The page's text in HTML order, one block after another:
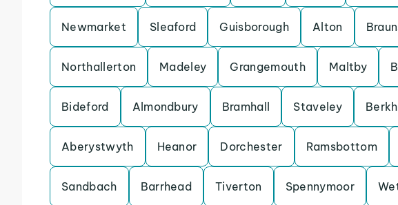
Newmarket Sleaford Guisborough Alton
Northallerton Madeley Grangemouth Maltby
Bideford Almondbury Bramhall Staveley
Aberystwyth Heanor Dorchester Ramsbottom
Sandbach Barrhead Tiverton Spennymoor